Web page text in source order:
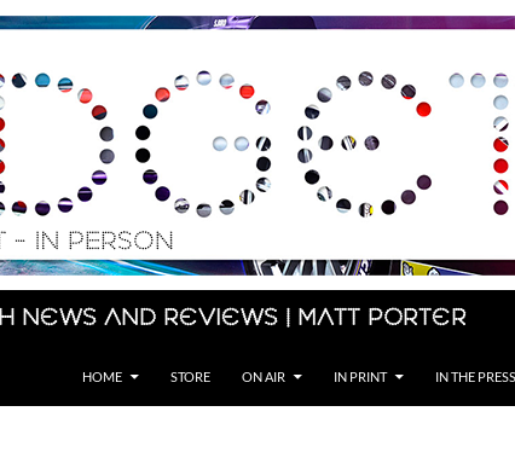
News and Reviews | Matt Porter
HOME STORE ON AIR IN PRINT IN THE PRESS